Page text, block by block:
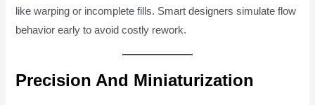
like warping or incomplete fills. Smart designers simulate flow
behavior early to avoid costly rework.
Precision And Miniaturization